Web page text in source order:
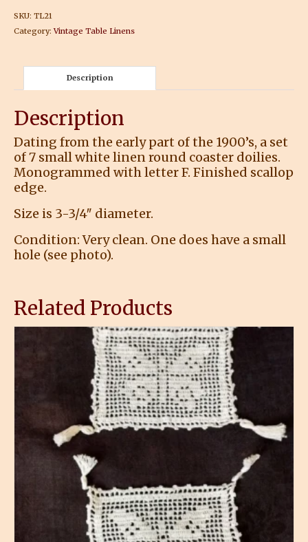
SKU: TL21
Category:Vintage Table Linens
Description
Description
Dating from the early part of the 1900’s, a set
of 7 small white linen round coaster doilies.
Monogrammed with letter F. Finished scallop
edge.
Size is 3-3/4″ diameter.
Condition: Very clean. One does have a small
hole (see photo).
Related Products